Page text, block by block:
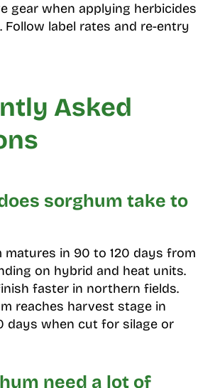
gear when applying herbicides
Follow label rates and re-entry
Asked
sorghum take to
matures in 90 to 120 days from
on hybrid and heat units.
faster in northern fields.
reaches harvest stage in
days when cut for silage or
need a lot of